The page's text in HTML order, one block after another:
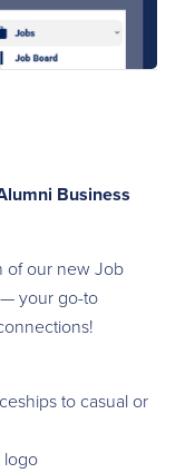
Business
of our new Job
your go-to
to casual or
logo